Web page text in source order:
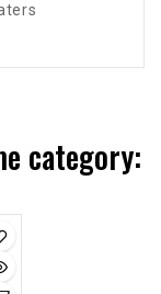
category: